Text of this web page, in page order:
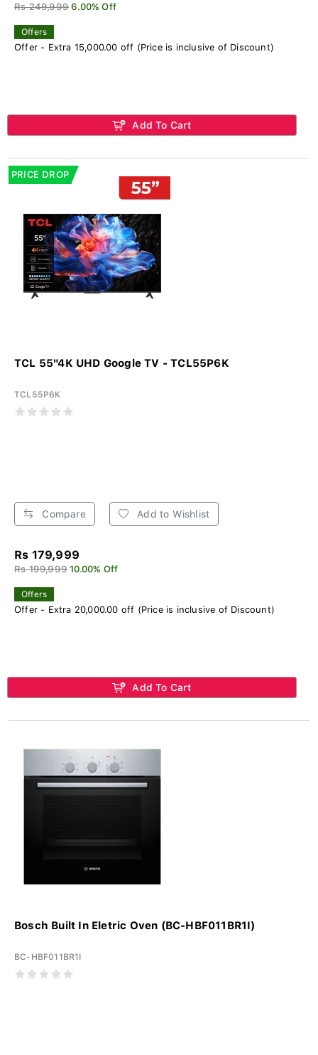
Rs 249,999 6.00% Off
Offers
Offer - Extra 15,000.00 off (Price is inclusive of Discount)
Add To Cart
PRICE DROP
TCL 55"4K UHD Google TV - TCL55P6K
TCL55P6K
Compare Add to Wishlist
Rs 179,999
Rs 199,999 10.00% Off
Offers
Offer - Extra 20,000.00 off (Price is inclusive of Discount)
Add To Cart
Bosch Built In Eletric Oven (BC-HBF011BR1I)
BC-HBF011BR1I